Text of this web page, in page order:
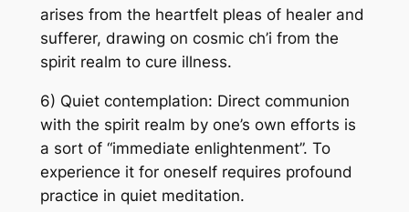
arises from the heartfelt pleas of healer and
sufferer, drawing on cosmic ch’i from the
spirit realm to cure illness.
6) Quiet contemplation: Direct communion
with the spirit realm by one’s own efforts is
a sort of “immediate enlightenment”. To
experience it for oneself requires profound
practice in quiet meditation.